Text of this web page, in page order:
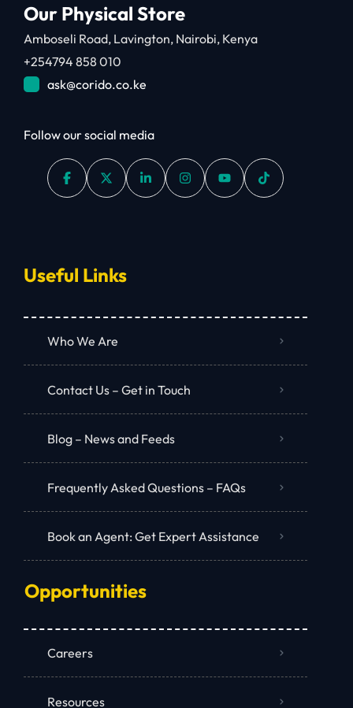
Our Physical Store
Amboseli Road, Lavington, Nairobi, Kenya
+254794 858 010
ask@corido.co.ke
Follow our social media
Useful Links
Who We Are
Contact Us – Get in Touch
Blog – News and Feeds
Frequently Asked Questions – FAQs
Book an Agent: Get Expert Assistance
Opportunities
Careers
Resources